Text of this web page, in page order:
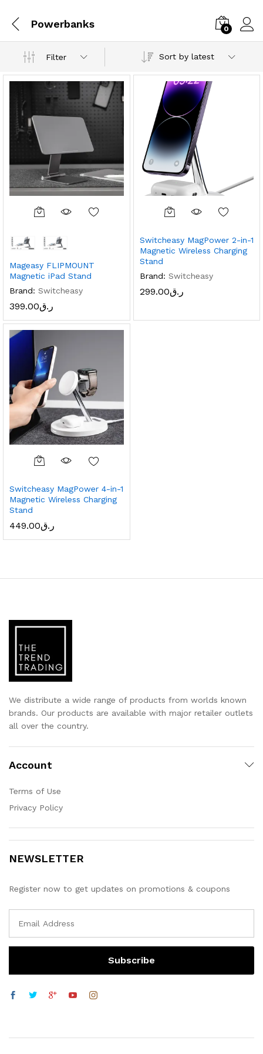
Powerbanks 0
Filter Sort by latest
Mageasy FLIPMOUNT
Magnetic iPad Stand
Brand: Switcheasy
ر.ق399.00
Switcheasy MagPower 2-in-1
Magnetic Wireless Charging
Stand
Brand: Switcheasy
ر.ق299.00
Switcheasy MagPower 4-in-1
Magnetic Wireless Charging
Stand
ر.ق449.00
We distribute a wide range of products from worlds known
brands. Our products are available with major retailer outlets
all over the country.
Account
Terms of Use
Privacy Policy
NEWSLETTER
Register now to get updates on promotions & coupons